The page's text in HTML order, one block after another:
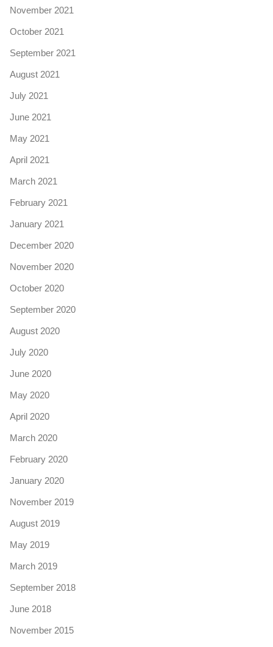
November 2021
October 2021
September 2021
August 2021
July 2021
June 2021
May 2021
April 2021
March 2021
February 2021
January 2021
December 2020
November 2020
October 2020
September 2020
August 2020
July 2020
June 2020
May 2020
April 2020
March 2020
February 2020
January 2020
November 2019
August 2019
May 2019
March 2019
September 2018
June 2018
November 2015